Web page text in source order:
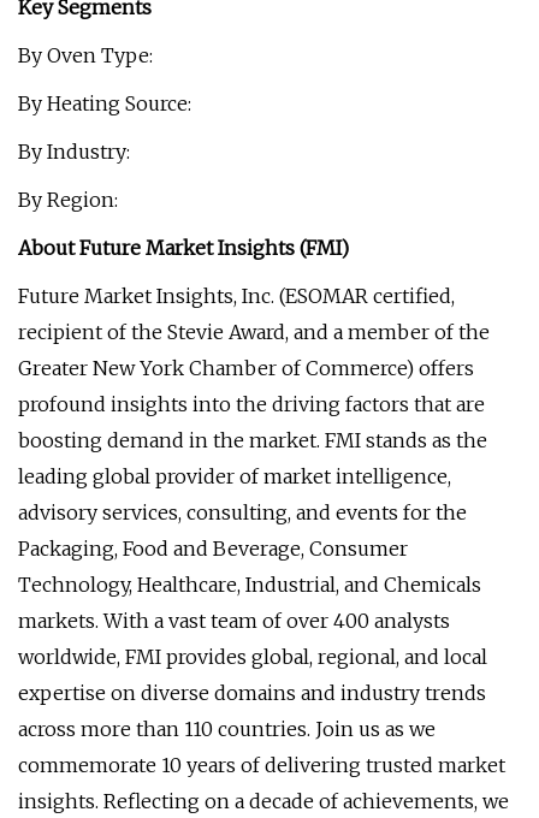
Key Segments
By Oven Type:
By Heating Source:
By Industry:
By Region:
About Future Market Insights (FMI)
Future Market Insights, Inc. (ESOMAR certified,
recipient of the Stevie Award, and a member of the
Greater New York Chamber of Commerce) offers
profound insights into the driving factors that are
boosting demand in the market. FMI stands as the
leading global provider of market intelligence,
advisory services, consulting, and events for the
Packaging, Food and Beverage, Consumer
Technology, Healthcare, Industrial, and Chemicals
markets. With a vast team of over 400 analysts
worldwide, FMI provides global, regional, and local
expertise on diverse domains and industry trends
across more than 110 countries. Join us as we
commemorate 10 years of delivering trusted market
insights. Reflecting on a decade of achievements, we